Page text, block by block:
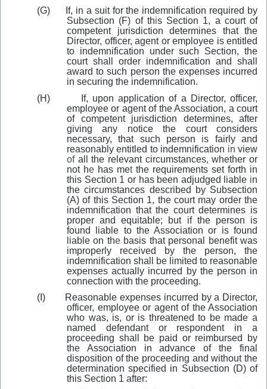
(G)
If, in a suit for the indemnification required by
Subsection (F) of this Section 1, a court of
competent jurisdiction determines that the
Director, officer, agent or employee is entitled
to indemnification under such Section, the
court shall order indemnification and shall
award to such person the expenses incurred
in securing the indemnification.
(H)
If, upon application of a Director, officer,
employee or agent of the Association, a court
of competent jurisdiction determines, after
giving any notice the court considers
necessary, that such person is fairly and
reasonably entitled to indemnification inview
of all the relevant circumstances, whether or
not he has met the requirements set forth in
this Section 1 or has been adjudged liable in
the circumstances described by Subsection
(A) of this Section 1, the court may order the
indemnification that the court determines is
proper and equitable; but if the person is
found liable to the Association or is found
liable on the basis that personal benefit was
improperly received by the person, the
indemnification shall be limited to reasonable
expenses actually incurred by the person in
connection with the proceeding.
(I)
Reasonable expenses incurred by a Director,
officer, employee or agent of the Association
who was, is, or is threatened to be made a
named defendant or respondent in a
proceeding shall be paid or reimbursed by
the Association in advance of the final
disposition of the proceeding and without the
determination specified in Subsection (D) of
this Section 1 after: